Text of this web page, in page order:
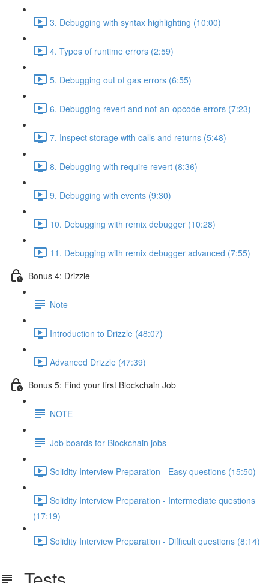
3. Debugging with syntax highlighting (10:00)
4. Types of runtime errors (2:59)
5. Debugging out of gas errors (6:55)
6. Debugging revert and not-an-opcode errors (7:23)
7. Inspect storage with calls and returns (5:48)
8. Debugging with require revert (8:36)
9. Debugging with events (9:30)
10. Debugging with remix debugger (10:28)
11. Debugging with remix debugger advanced (7:55)
Bonus 4: Drizzle
Note
Introduction to Drizzle (48:07)
Advanced Drizzle (47:39)
Bonus 5: Find your first Blockchain Job
NOTE
Job boards for Blockchain jobs
Solidity Interview Preparation - Easy questions (15:50)
Solidity Interview Preparation - Intermediate questions
(17:19)
Solidity Interview Preparation - Difficult questions (8:14)